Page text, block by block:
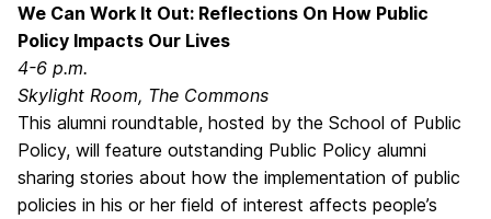
We Can Work It Out: Reflections On How Public
Policy Impacts Our Lives
4-6 p.m.
Skylight Room, The Commons
This alumni roundtable, hosted by the School of Public
Policy, will feature outstanding Public Policy alumni
sharing stories about how the implementation of public
policies in his or her field of interest affects people’s